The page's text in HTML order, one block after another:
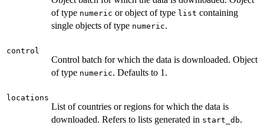
of type numeric or object of type list containing
single objects of type numeric.
control
Control batch for which the data is downloaded. Object
of type numeric. Defaults to 1.
locations
List of countries or regions for which the data is
downloaded. Refers to lists generated in start_db.